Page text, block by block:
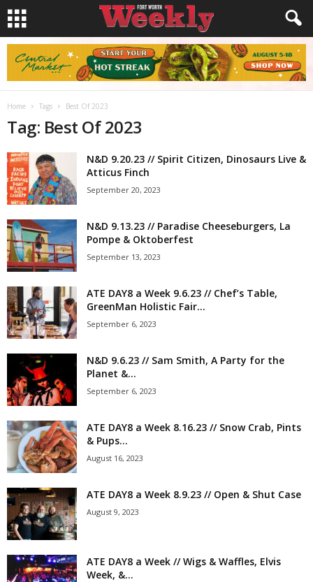
Home Tags Best Of 2023
Tag: Best Of 2023
N&D 9.20.23 // Spirit Citizen, Dinosaurs Live &
Atticus Finch
September 20, 2023
N&D 9.13.23 // Paradise Cheeseburgers, La
Pompe & Oktoberfest
September 13, 2023
ATE DAY8 a Week 9.6.23 // Chef’s Table,
GreenMan Holistic Fair...
September 6, 2023
N&D 9.6.23 // Sam Smith, A Party for the
Planet &...
September 6, 2023
ATE DAY8 a Week 8.16.23 // Snow Crab, Pints
& Pups...
August 16, 2023
ATE DAY8 a Week 8.9.23 // Open & Shut Case
August 9, 2023
ATE DAY8 a Week // Wigs & Waffles, Elvis
Week, &...